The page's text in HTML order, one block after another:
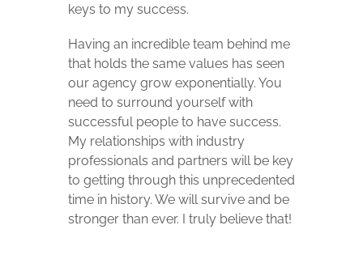
keys to my success.
Having an incredible team behind me
that holds the same values has seen
our agency grow exponentially. You
need to surround yourself with
successful people to have success.
My relationships with industry
professionals and partners will be key
to getting through this unprecedented
time in history. We will survive and be
stronger than ever. I truly believe that!